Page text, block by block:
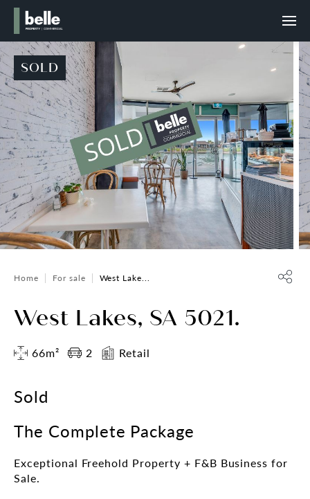
SOLD
Home For sale West Lake...
West Lakes, SA 5021.
66m² 2 Retail
Sold
The Complete Package
Exceptional Freehold Property + F&B Business for
Sale.